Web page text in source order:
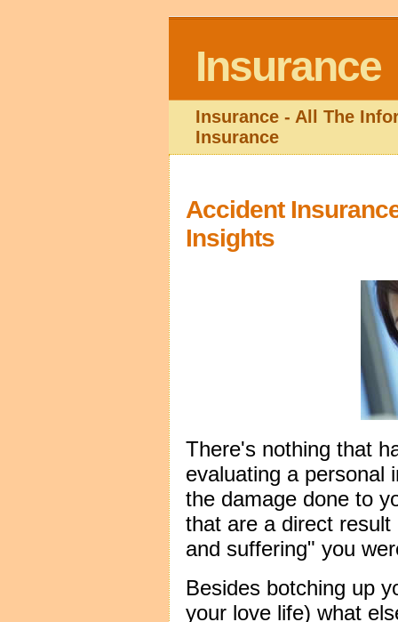
Insurance
Insurance - All The
Insurance
Accident
Insights
There's nothing that
evaluating a personal
the damage done to
that are a direct
and suffering" you
Besides botching up
your love life) what